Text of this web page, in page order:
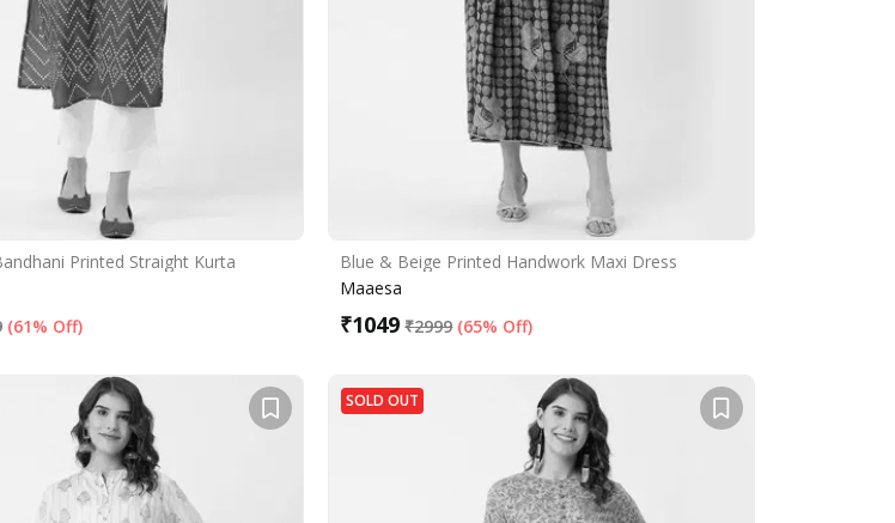
Printed Straight Kurta
(61% Off)
Blue & Beige Printed Handwork Maxi Dress
Maaesa
₹1049 ₹2999 (65% Off)
SOLD OUT